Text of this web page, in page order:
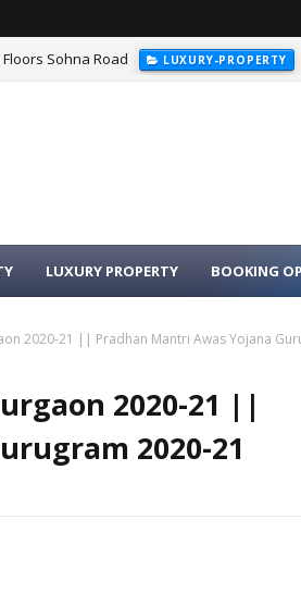
Sohna Road LUXURY-PROPERTY
Luxury Homes on Dwarka Expressway
LUXURY PROPERTY BOOKING
2020-21 || Pradhan Mantri Awas Yojana
2020-21 ||
2020-21